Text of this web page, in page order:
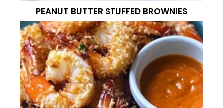
PEANUT BUTTER STUFFED BROWNIES